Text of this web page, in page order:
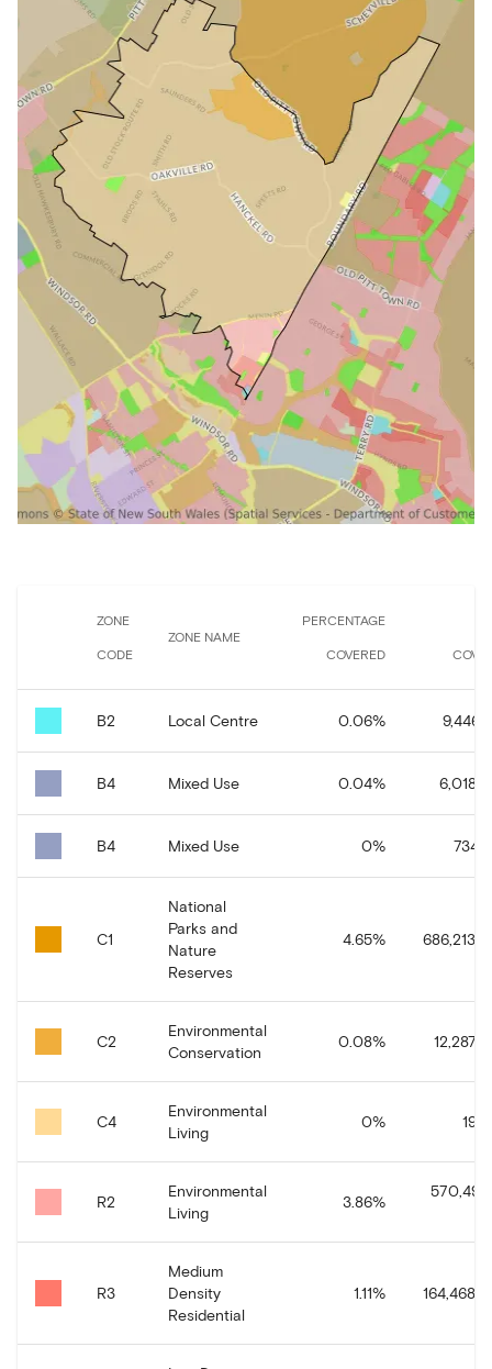
ZONE
CODE
ZONE NAME
PERCENTAGE
COVERED
B2 Local Centre 0.06%
B4 Mixed Use 0.04%
B4 Mixed Use 0%
C1
National
Parks and
Nature
Reserves
4.65%
C2
Environmental
Conservation
0.08%
C4
Environmental
Living
0%
R2
Environmental
Living
3.86%
R3
Medium
Density
Residential
1.11%